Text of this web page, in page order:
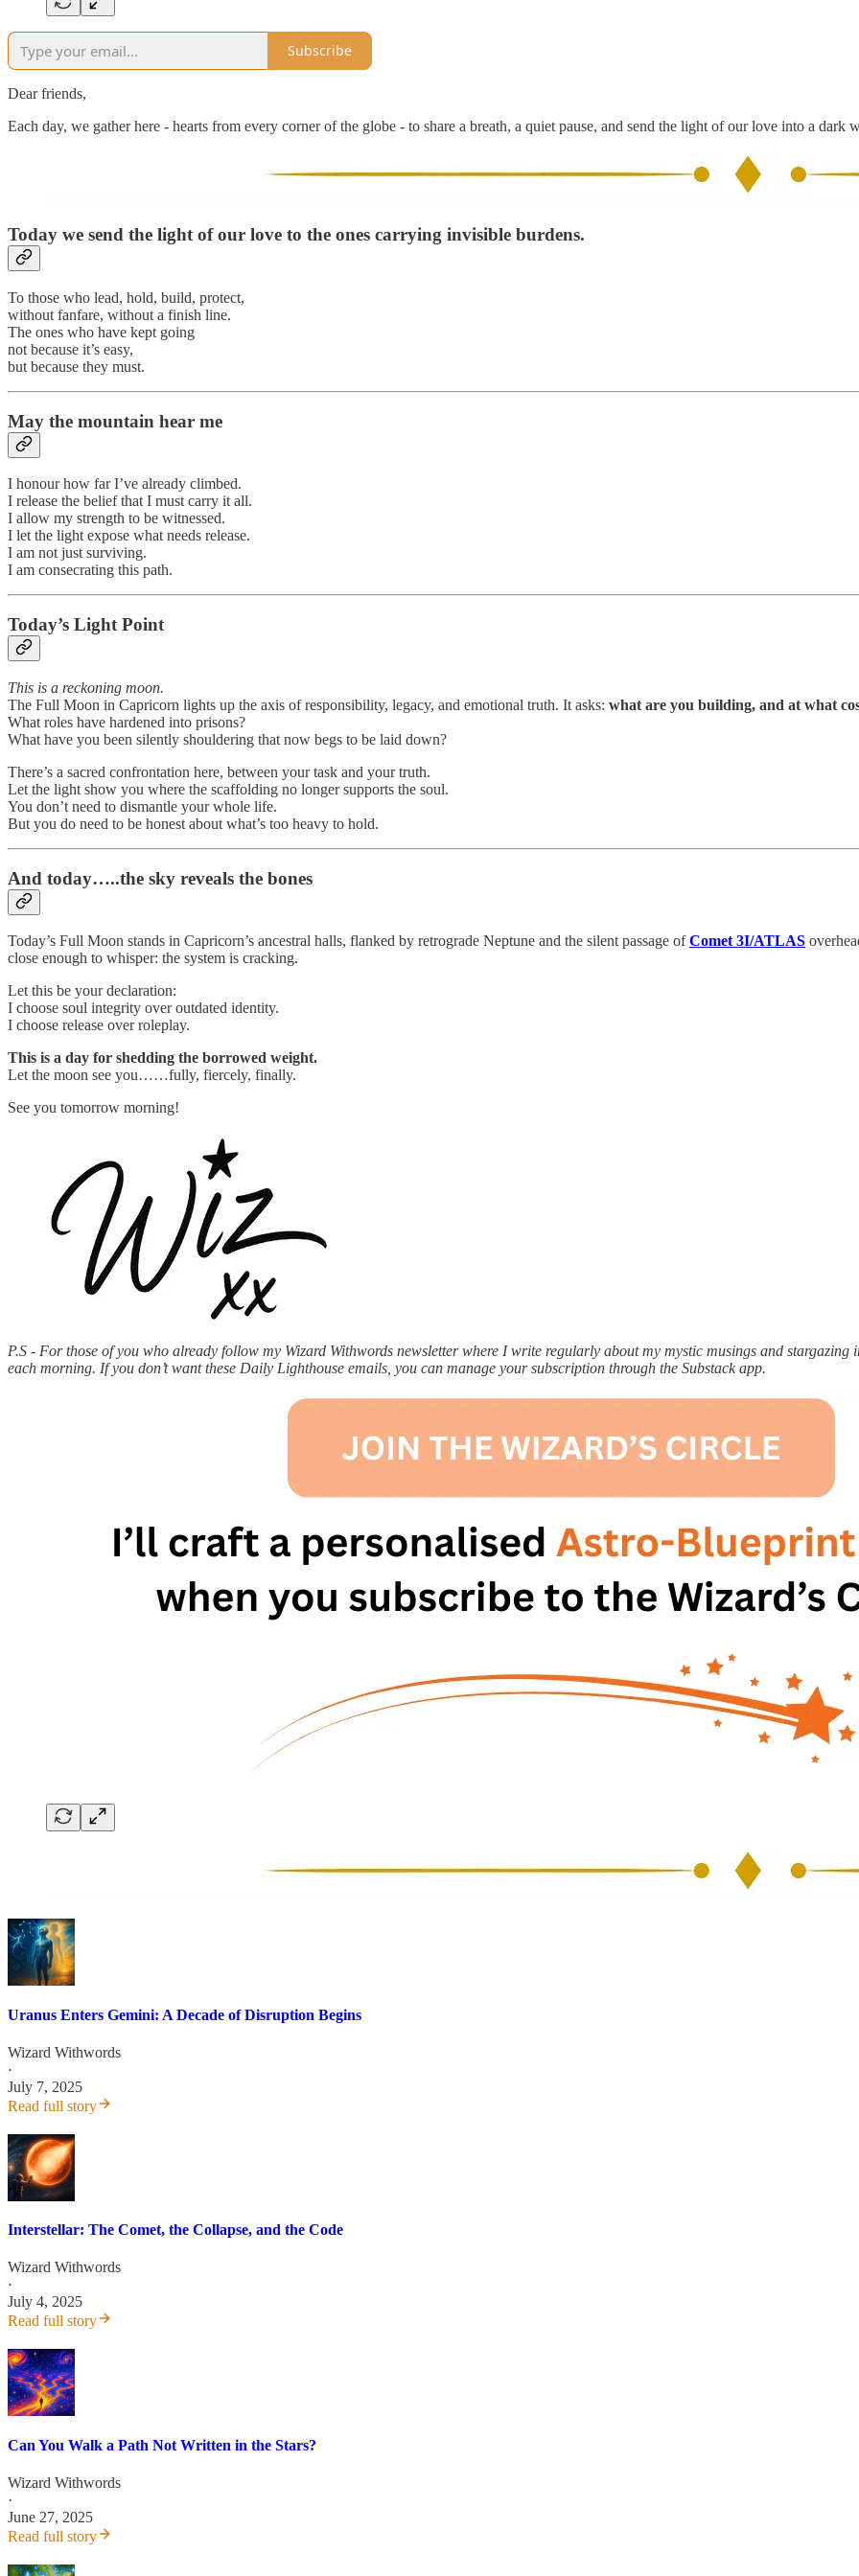
Subscribe
Dear friends,
Each day, we gather here - hearts from every corner of the globe - to share a breath, a quiet pause, and send the light of our love into a dark
Today we send the light of our love to the ones carrying invisible burdens.
To those who lead, hold, build, protect,
without fanfare, without a finish line.
The ones who have kept going
not because it’s easy,
but because they must.
May the mountain hear me
I honour how far I’ve already climbed.
I release the belief that I must carry it all.
I allow my strength to be witnessed.
I let the light expose what needs release.
I am not just surviving.
I am consecrating this path.
Today’s Light Point
This is a reckoning moon.
The Full Moon in Capricorn lights up the axis of responsibility, legacy, and emotional truth. It asks: what are you building, and at what
What roles have hardened into prisons?
What have you been silently shouldering that now begs to be laid down?
There’s a sacred confrontation here, between your task and your truth.
Let the light show you where the scaffolding no longer supports the soul.
You don’t need to dismantle your whole life.
But you do need to be honest about what’s too heavy to hold.
And today…..the sky reveals the bones
Today’s Full Moon stands in Capricorn’s ancestral halls, flanked by retrograde Neptune and the silent passage ofComet 3I/ATLAS
close enough to whisper: the system is cracking.
Let this be your declaration:
I choose soul integrity over outdated identity.
I choose release over roleplay.
This is a day for shedding the borrowed weight.
Let the moon see you……fully, fiercely, finally.
See you tomorrow morning!
P.S - For those of you who already follow my Wizard Withwords newsletter where I write regularly about my mystic musings and
each morning. If you don’t want these Daily Lighthouse emails, you can manage your subscription through the Substack app.
Uranus Enters Gemini: A Decade of Disruption Begins
Wizard Withwords
·
July 7, 2025
Read full story
Interstellar: The Comet, the Collapse, and the Code
Wizard Withwords
·
July 4, 2025
Read full story
Can You Walk a Path Not Written in the Stars?
Wizard Withwords
·
June 27, 2025
Read full story